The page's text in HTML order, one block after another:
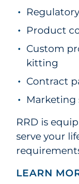
Product
Custom
kitting
Contract
RRD is
serve your
LEARN